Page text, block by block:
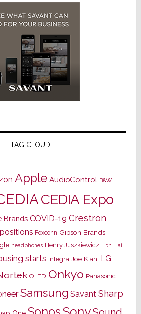
TAG CLOUD
Apple AudioControl B&W
CEDIA Expo
Brands COVID-19 Crestron
Foxconn Gibson Brands
headphones Henry Juszkiewicz Hon Hai
starts Integra Joe Kiani LG
OLED Onkyo Panasonic
Samsung Savant Sharp